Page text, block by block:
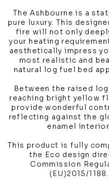
The Ashbourne is a
pure luxury. This
fire will not only
your heating
aesthetically impress
most realistic and
natural log fuel bed
Between the raised
reaching bright yellow
provide wonderful
reflecting against the
enamel
This product is fully
the Eco design
Commission
(EU)2015/1188.